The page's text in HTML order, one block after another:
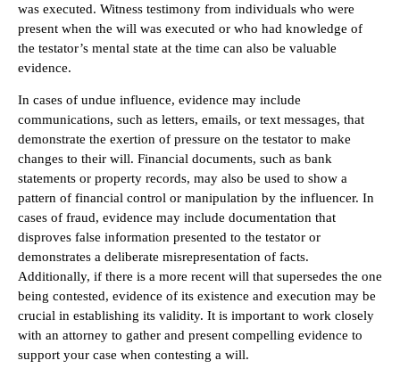
was executed. Witness testimony from individuals who were
present when the will was executed or who had knowledge of
the testator’s mental state at the time can also be valuable
evidence.
In cases of undue influence, evidence may include
communications, such as letters, emails, or text messages, that
demonstrate the exertion of pressure on the testator to make
changes to their will. Financial documents, such as bank
statements or property records, may also be used to show a
pattern of financial control or manipulation by the influencer. In
cases of fraud, evidence may include documentation that
disproves false information presented to the testator or
demonstrates a deliberate misrepresentation of facts.
Additionally, if there is a more recent will that supersedes the one
being contested, evidence of its existence and execution may be
crucial in establishing its validity. It is important to work closely
with an attorney to gather and present compelling evidence to
support your case when contesting a will.